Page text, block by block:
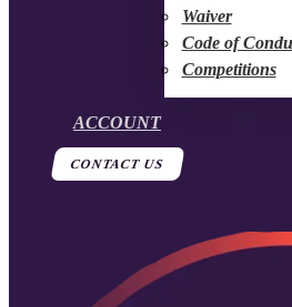
Waiver
Code of
Competitions
ACCOUNT
CONTACT US